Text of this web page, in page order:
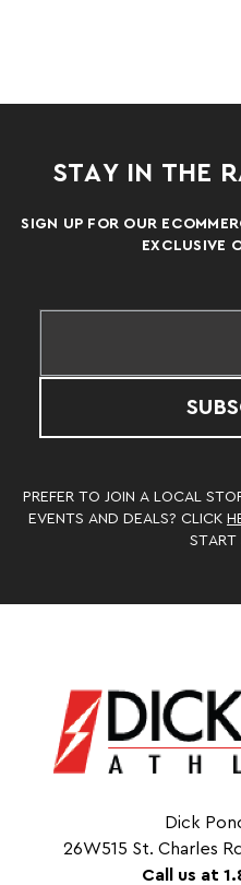
STAY IN THE
SIGN UP FOR OUR
EXCLUSIVE
PREFER TO JOIN A LOCAL
EVENTS AND DEALS? CLICK
START
Dick
26W515 St. Charles
Call us at